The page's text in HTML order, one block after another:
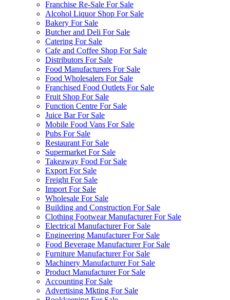
Franchise Re-Sale For Sale
Alcohol Liquor Shop For Sale
Bakery For Sale
Butcher and Deli For Sale
Catering For Sale
Cafe and Coffee Shop For Sale
Distributors For Sale
Food Manufacturers For Sale
Food Wholesalers For Sale
Franchised Food Outlets For Sale
Fruit Shop For Sale
Function Centre For Sale
Juice Bar For Sale
Mobile Food Vans For Sale
Pubs For Sale
Restaurant For Sale
Supermarket For Sale
Takeaway Food For Sale
Export For Sale
Freight For Sale
Import For Sale
Wholesale For Sale
Building and Construction For Sale
Clothing Footwear Manufacturer For Sale
Electrical Manufacturer For Sale
Engineering Manufacturer For Sale
Food Beverage Manufacturer For Sale
Furniture Manufacturer For Sale
Machinery Manufacturer For Sale
Product Manufacturer For Sale
Accounting For Sale
Advertising Mkting For Sale